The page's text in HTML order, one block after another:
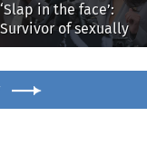
‘Slap in the face’:
Survivor of sexually
explicit deepfakes
lashes out over
Republicans stalling on
AOC’s AI crimes bill